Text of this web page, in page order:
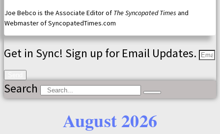
Joe Bebco is the Associate Editor of The Syncopated Times and
Webmaster of SyncopatedTimes.com
Get in Sync! Sign up for Email Updates.
Search
August 2026